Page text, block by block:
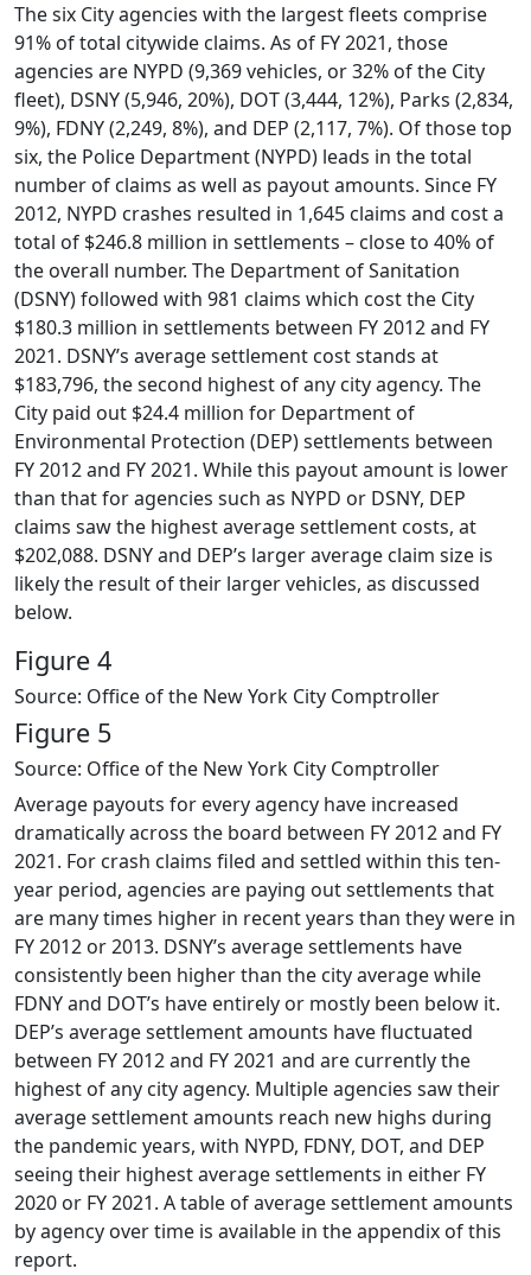
The six City agencies with the largest fleets comprise
91% of total citywide claims. As of FY 2021, those
agencies are NYPD (9,369 vehicles, or 32% of the City
fleet), DSNY (5,946, 20%), DOT (3,444, 12%), Parks (2,834,
9%), FDNY (2,249, 8%), and DEP (2,117, 7%). Of those top
six, the Police Department (NYPD) leads in the total
number of claims as well as payout amounts. Since FY
2012, NYPD crashes resulted in 1,645 claims and cost a
total of $246.8 million in settlements – close to 40% of
the overall number. The Department of Sanitation
(DSNY) followed with 981 claims which cost the City
$180.3 million in settlements between FY 2012 and FY
2021. DSNY’s average settlement cost stands at
$183,796, the second highest of any city agency. The
City paid out $24.4 million for Department of
Environmental Protection (DEP) settlements between
FY 2012 and FY 2021. While this payout amount is lower
than that for agencies such as NYPD or DSNY, DEP
claims saw the highest average settlement costs, at
$202,088. DSNY and DEP’s larger average claim size is
likely the result of their larger vehicles, as discussed
below.
Figure 4
Source: Office of the New York City Comptroller
Figure 5
Source: Office of the New York City Comptroller
Average payouts for every agency have increased
dramatically across the board between FY 2012 and FY
2021. For crash claims filed and settled within this ten-
year period, agencies are paying out settlements that
are many times higher in recent years than they were in
FY 2012 or 2013. DSNY’s average settlements have
consistently been higher than the city average while
FDNY and DOT’s have entirely or mostly been below it.
DEP’s average settlement amounts have fluctuated
between FY 2012 and FY 2021 and are currently the
highest of any city agency. Multiple agencies saw their
average settlement amounts reach new highs during
the pandemic years, with NYPD, FDNY, DOT, and DEP
seeing their highest average settlements in either FY
2020 or FY 2021. A table of average settlement amounts
by agency over time is available in the appendix of this
report.